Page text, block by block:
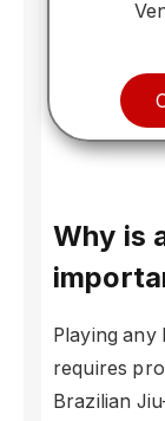
Why is
Playing
requires
Brazilian